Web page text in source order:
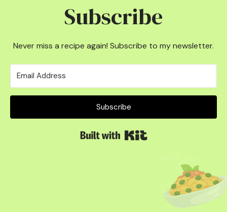
Subscribe
Never miss a recipe again! Subscribe to my newsletter.
Subscribe